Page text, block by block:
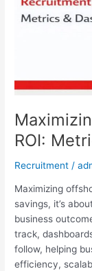
ROI:
Recruitment /
Maximizing
savings, it’s
business
track,
follow, helping
efficiency,
Metrics